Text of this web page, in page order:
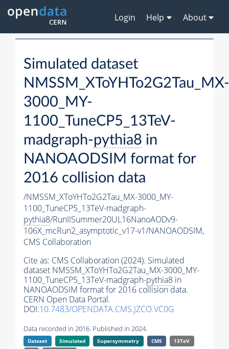
Login Help About
Simulated dataset
NMSSM_XToYHTo2G2Tau_MX-
3000_MY-
1100_TuneCP5_13TeV-
madgraph-pythia8 in
NANOAODSIM format for
2016 collision data
/NMSSM_XToYHTo2G2Tau_MX-3000_MY-
1100_TuneCP5_13TeV-madgraph-
pythia8/RunIISummer20UL16NanoAODv9-
106X_mcRun2_asymptotic_v17-v1/NANOAODSIM,
CMS Collaboration
Cite as: CMS Collaboration (2024). Simulated
dataset NMSSM_XToYHTo2G2Tau_MX-3000_MY-
1100_TuneCP5_13TeV-madgraph-pythia8 in
NANOAODSIM format for 2016 collision data.
CERN Open Data Portal.
DOI:10.7483/OPENDATA.CMS.JZCO.VC0G
Data recorded in 2016. Published in 2024.
Dataset Simulated Supersymmetry CMS
13TeV